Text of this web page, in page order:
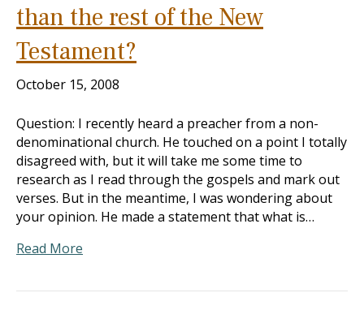
than the rest of the New
Testament?
October 15, 2008
Question: I recently heard a preacher from a non-
denominational church. He touched on a point I totally
disagreed with, but it will take me some time to
research as I read through the gospels and mark out
verses. But in the meantime, I was wondering about
your opinion. He made a statement that what is…
Read More